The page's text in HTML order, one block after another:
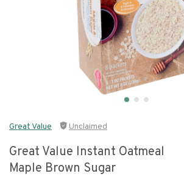
Great Value Unclaimed
Great Value Instant Oatmeal
Maple Brown Sugar